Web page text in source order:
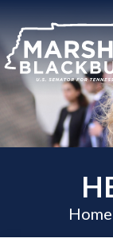
U.S.
Senator
Marsha
Blackburn
of
Tennessee
Home